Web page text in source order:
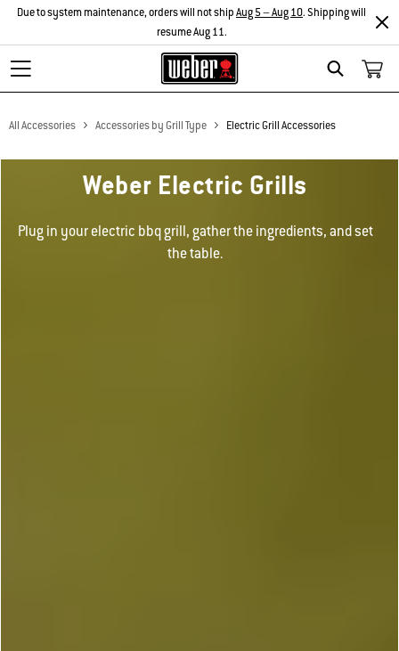
Search
Due to system maintenance, orders will not shipAug 5 – Aug 10. Shipping will
resume Aug 11.
All Accessories Accessories by Grill Type Electric Grill Accessories
Weber Electric Grills
Plug in your electric bbq grill, gather the ingredients, and set
the table.